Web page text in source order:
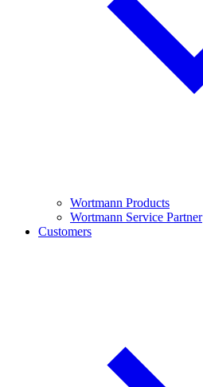
Wortmann Products
Wortmann Service Partner
Customers